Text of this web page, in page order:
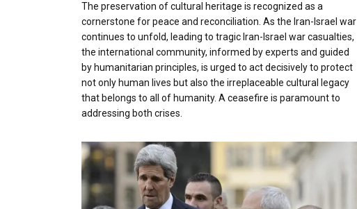
The preservation of cultural heritage is recognized as a
cornerstone for peace and reconciliation. As the Iran-Israel war
continues to unfold, leading to tragic Iran-Israel war casualties,
the international community, informed by experts and guided
by humanitarian principles, is urged to act decisively to protect
not only human lives but also the irreplaceable cultural legacy
that belongs to all of humanity. A ceasefire is paramount to
addressing both crises.